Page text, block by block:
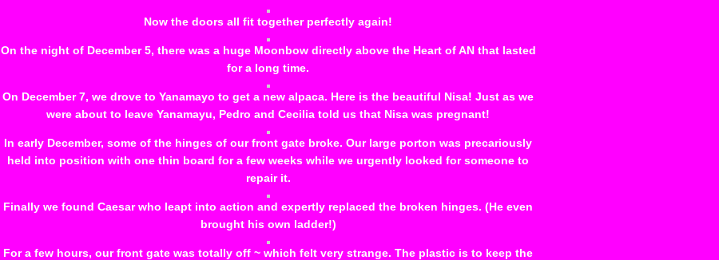
Now the doors all fit together perfectly again!
On the night of December 5, there was a huge Moonbow directly above the Heart of AN that lasted
for a long time.
On December 7, we drove to Yanamayo to get a new alpaca. Here is the beautiful Nisa! Just as we
were about to leave Yanamayu, Pedro and Cecilia told us that Nisa was pregnant!
In early December, some of the hinges of our front gate broke. Our large porton was precariously
held into position with one thin board for a few weeks while we urgently looked for someone to
repair it.
Finally we found Caesar who leapt into action and expertly replaced the broken hinges. (He even
brought his own ladder!)
For a few hours, our front gate was totally off ~ which felt very strange. The plastic is to keep the